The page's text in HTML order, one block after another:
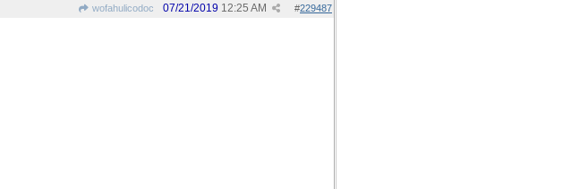
wofahulicodoc #229487
07/21/2019 12:25 AM